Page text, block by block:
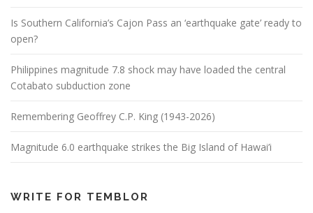
Is Southern California’s Cajon Pass an ‘earthquake gate’ ready to
open?
Philippines magnitude 7.8 shock may have loaded the central
Cotabato subduction zone
Remembering Geoffrey C.P. King (1943-2026)
Magnitude 6.0 earthquake strikes the Big Island of Hawai’i
WRITE FOR TEMBLOR